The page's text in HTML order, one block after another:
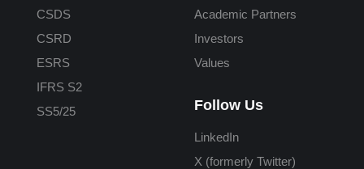
CSDS
CSRD
ESRS
IFRS S2
SS5/25
Academic Partners
Investors
Values
Follow Us
LinkedIn
X (formerly Twitter)